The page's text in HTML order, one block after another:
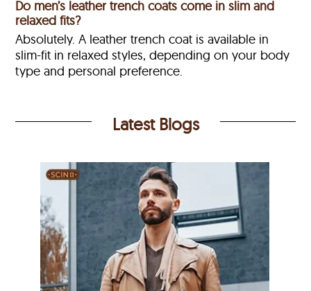
Do men’s leather trench coats come in slim and
relaxed fits?
Absolutely. A leather trench coat is available in
slim-fit in relaxed styles, depending on your body
type and personal preference.
Latest Blogs